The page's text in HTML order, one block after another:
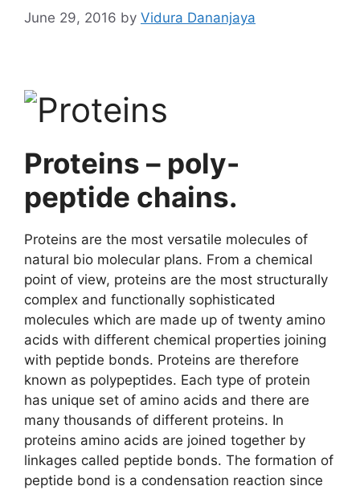
June 29, 2016 by Vidura Dananjaya
Proteins – poly-
peptide chains.
Proteins are the most versatile molecules of
natural bio molecular plans. From a chemical
point of view, proteins are the most structurally
complex and functionally sophisticated
molecules which are made up of twenty amino
acids with different chemical properties joining
with peptide bonds. Proteins are therefore
known as polypeptides. Each type of protein
has unique set of amino acids and there are
many thousands of different proteins. In
proteins amino acids are joined together by
linkages called peptide bonds. The formation of
peptide bond is a condensation reaction since